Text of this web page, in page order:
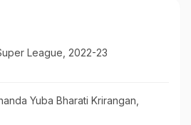
League, 2022-23
Yuba Bharati Krirangan,